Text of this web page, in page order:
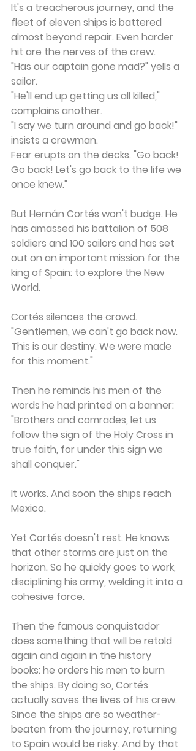
It's a treacherous journey, and the
fleet of eleven ships is battered
almost beyond repair. Even harder
hit are the nerves of the crew.
"Has our captain gone mad?" yells a
sailor.
"He'll end up getting us all killed,"
complains another.
"I say we turn around and go back!"
insists a crewman.
Fear erupts on the decks. "Go back!
Go back! Let's go back to the life we
once knew."
But Hernán Cortés won't budge. He
has amassed his battalion of 508
soldiers and 100 sailors and has set
out on an important mission for the
king of Spain: to explore the New
World.
Cortés silences the crowd.
"Gentlemen, we can't go back now.
This is our destiny. We were made
for this moment."
Then he reminds his men of the
words he had printed on a banner:
"Brothers and comrades, let us
follow the sign of the Holy Cross in
true faith, for under this sign we
shall conquer."
It works. And soon the ships reach
Mexico.
Yet Cortés doesn't rest. He knows
that other storms are just on the
horizon. So he quickly goes to work,
disciplining his army, welding it into a
cohesive force.
Then the famous conquistador
does something that will be retold
again and again in the history
books: he orders his men to burn
the ships. By doing so, Cortés
actually saves the lives of his crew.
Since the ships are so weather-
beaten from the journey, returning
to Spain would be risky. And by that